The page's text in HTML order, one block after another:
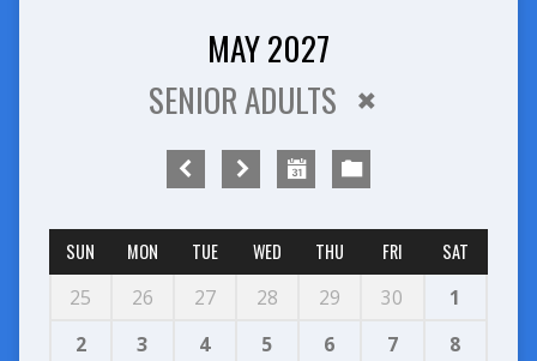
MAY 2027
SENIOR ADULTS
SUN MON TUE WED THU FRI SAT
25 26 27 28 29 30
1
2
3 4 5 6 7
8